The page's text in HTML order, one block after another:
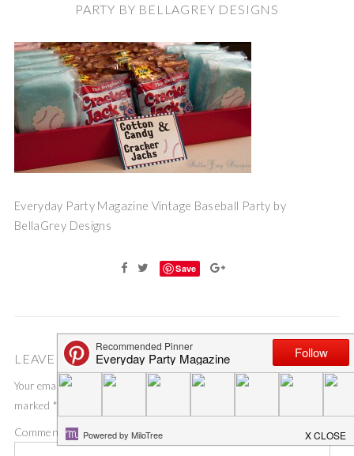
PARTY BY BELLAGREY DESIGNS
Everyday Party Magazine Vintage Baseball Party by
BellaGrey Designs
Save
LEAVE A COMMENT
Your email address will not be published.
Required fields are
marked *
Comment *